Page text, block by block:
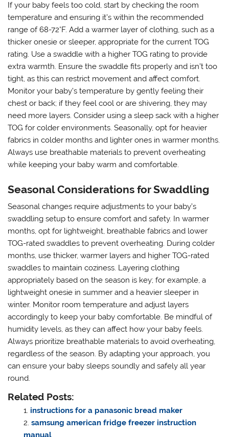
If your baby feels too cold, start by checking the room
temperature and ensuring it’s within the recommended
range of 68-72°F. Add a warmer layer of clothing, such as a
thicker onesie or sleeper, appropriate for the current TOG
rating. Use a swaddle with a higher TOG rating to provide
extra warmth. Ensure the swaddle fits properly and isn’t too
tight, as this can restrict movement and affect comfort.
Monitor your baby’s temperature by gently feeling their
chest or back; if they feel cool or are shivering, they may
need more layers. Consider using a sleep sack with a higher
TOG for colder environments. Seasonally, opt for heavier
fabrics in colder months and lighter ones in warmer months.
Always use breathable materials to prevent overheating
while keeping your baby warm and comfortable.
Seasonal Considerations for Swaddling
Seasonal changes require adjustments to your baby’s
swaddling setup to ensure comfort and safety. In warmer
months, opt for lightweight, breathable fabrics and lower
TOG-rated swaddles to prevent overheating. During colder
months, use thicker, warmer layers and higher TOG-rated
swaddles to maintain coziness. Layering clothing
appropriately based on the season is key; for example, a
lightweight onesie in summer and a heavier sleeper in
winter. Monitor room temperature and adjust layers
accordingly to keep your baby comfortable. Be mindful of
humidity levels, as they can affect how your baby feels.
Always prioritize breathable materials to avoid overheating,
regardless of the season. By adapting your approach, you
can ensure your baby sleeps soundly and safely all year
round.
Related Posts:
instructions for a panasonic bread maker
samsung american fridge freezer instruction